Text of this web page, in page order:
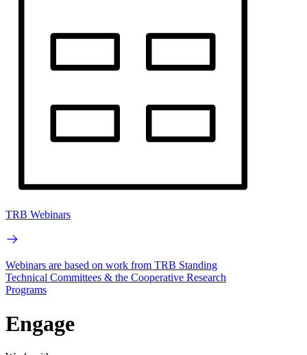
TRB Webinars
Webinars are based on work from TRB Standing
Technical Committees & the Cooperative Research
Programs
Engage